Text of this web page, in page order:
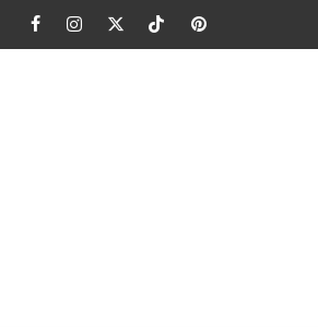
FacebookInstagramTwitterTikTokPinterest